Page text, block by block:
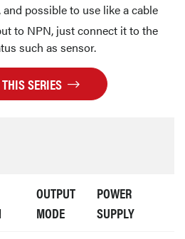
possible to use like a cable
to NPN, just connect it to the
such as sensor.
SERIES
OUTPUT
MODE
POWER
SUPPLY